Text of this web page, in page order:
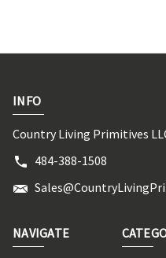
INFO
Country Living Primitives
484-388-1508
NAVIGATE